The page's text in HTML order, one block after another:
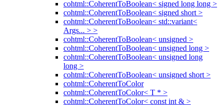
cohtml::CoherentToBoolean< signed long long >
cohtml::CoherentToBoolean< signed short >
cohtml::CoherentToBoolean< std::variant<
Args... > >
cohtml::CoherentToBoolean< unsigned >
cohtml::CoherentToBoolean< unsigned long >
cohtml::CoherentToBoolean< unsigned long
long >
cohtml::CoherentToBoolean< unsigned short >
cohtml::CoherentToColor
cohtml::CoherentToColor< T * >
cohtml::CoherentToColor< const int & >